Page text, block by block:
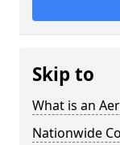
Skip to
What is an
Nationwide